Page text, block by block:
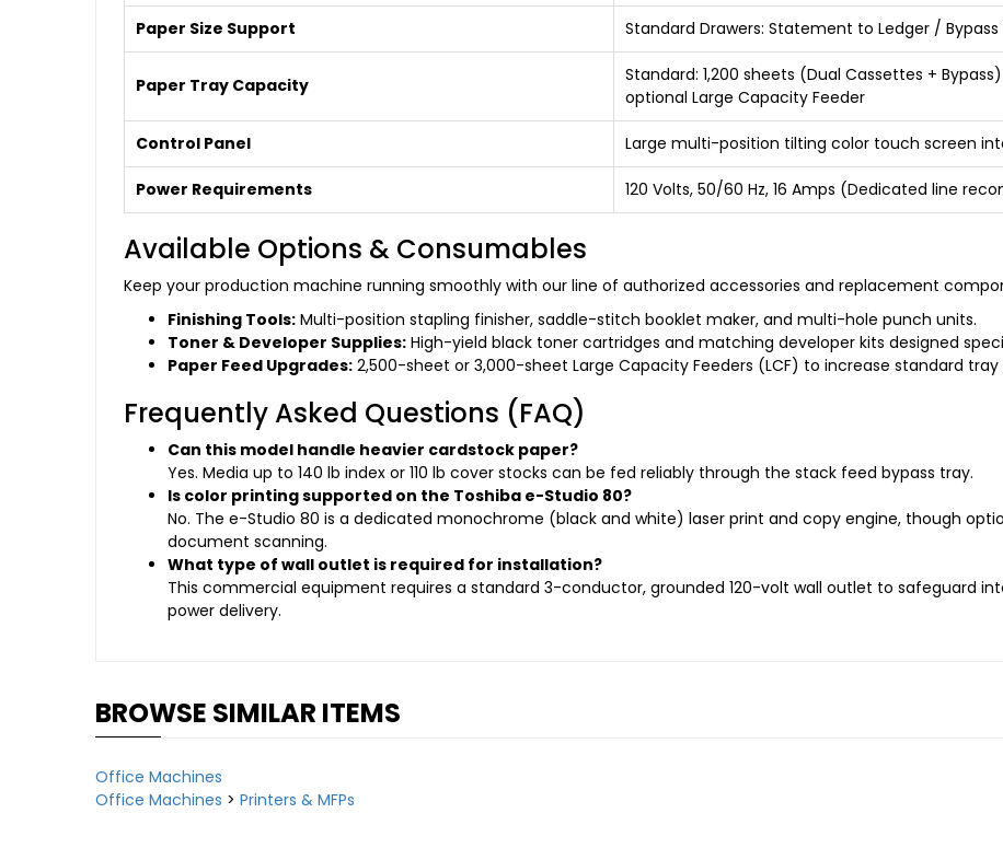
Paper Size Support Standard Drawers: Statement to Ledger / Bypass
Paper Tray Capacity
Standard: 1,200 sheets (Dual Cassettes +
optional Large Capacity Feeder
Control Panel Large multi-position tilting color touch screen
Power Requirements 120 Volts, 50/60 Hz, 16 Amps (Dedicated line
Available Options & Consumables
Keep your production machine running smoothly with our line of authorized accessories and replacement
Finishing Tools: Multi-position stapling finisher, saddle-stitch booklet maker, and multi-hole punch units.
Toner & Developer Supplies: High-yield black toner cartridges and matching developer kits designed
Paper Feed Upgrades: 2,500-sheet or 3,000-sheet Large Capacity Feeders (LCF) to increase standard tray
Frequently Asked Questions (FAQ)
Can this model handle heavier cardstock paper?
Yes. Media up to 140 lb index or 110 lb cover stocks can be fed reliably through the stack feed bypass tray.
Is color printing supported on the Toshiba e-Studio 80?
No. The e-Studio 80 is a dedicated monochrome (black and white) laser print and copy engine, though
document scanning.
What type of wall outlet is required for installation?
This commercial equipment requires a standard 3-conductor, grounded 120-volt wall outlet to safeguard
power delivery.
BROWSE SIMILAR ITEMS
Office Machines
Office Machines > Printers & MFPs